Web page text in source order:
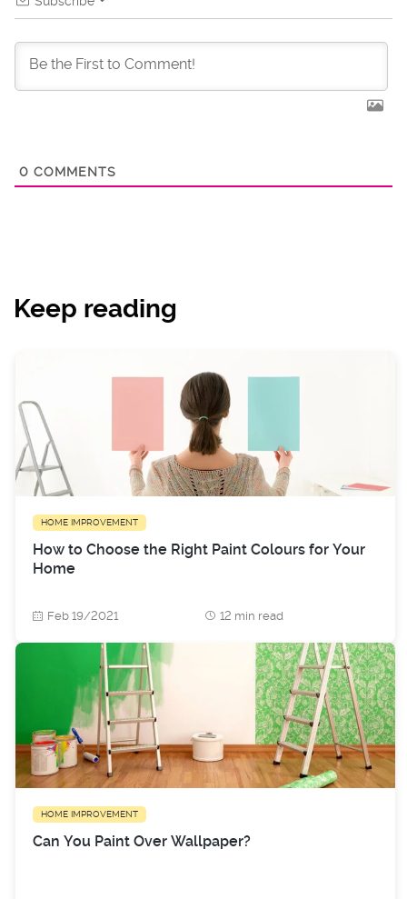
0 COMMENTS
Keep reading
HOME IMPROVEMENT
How to Choose the Right Paint Colours for Your
Home
Feb 19/2021 12 min read
HOME IMPROVEMENT
Can You Paint Over Wallpaper?